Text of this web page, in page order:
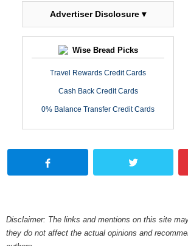
Advertiser Disclosure ▾
Wise Bread Picks
Travel Rewards Credit Cards
Cash Back Credit Cards
0% Balance Transfer Credit Cards
Disclaimer: The links and mentions on this site
they do not affect the actual opinions and